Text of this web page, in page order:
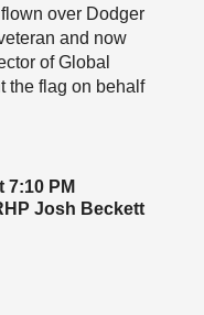
over Dodger
and now
of Global
the flag on behalf
7:10 PM
Josh Beckett